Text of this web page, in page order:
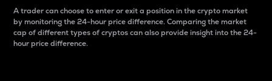
A trader can choose to enter or exit a position in the crypto market
by monitoring the 24-hour price difference. Comparing the market
cap of different types of cryptos can also provide insight into the 24-
hour price difference.